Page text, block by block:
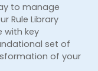
to manage
Rule Library
with key
set of
of your